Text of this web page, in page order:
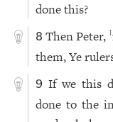
done this?
8 Then Peter,1
them, Ye
9 If we this
done to the